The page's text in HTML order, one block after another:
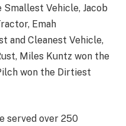
Vehicle, Jacob
Emah
and Cleanest Vehicle,
Miles Kuntz won the
won the Dirtiest
served over 250